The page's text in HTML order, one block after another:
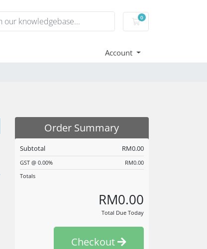
0
Shopping Cart
Account
Order Summary
Subtotal RM0.00
GST @ 0.00%
RM0.00
Totals
RM0.00
Total Due Today
Checkout